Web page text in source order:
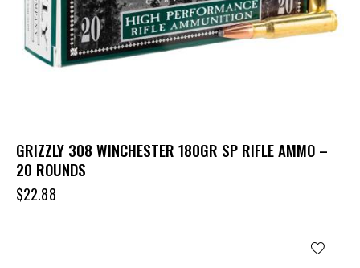
GRIZZLY 308 WINCHESTER 180GR SP RIFLE AMMO –
20 ROUNDS
$22.88